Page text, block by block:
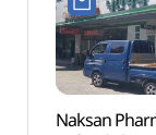
Naksan